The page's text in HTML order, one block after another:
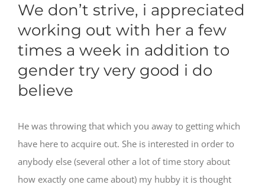
We don’t strive, i appreciated
working out with her a few
times a week in addition to
gender try very good i do
believe
He was throwing that which you away to getting which
have here to acquire out. She is interested in order to
anybody else (several other a lot of time story about
how exactly one came about) my hubby it is thought